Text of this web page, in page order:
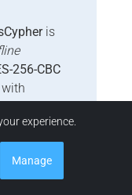
is
256-CBC
a PQC
logical
experience.
Manage